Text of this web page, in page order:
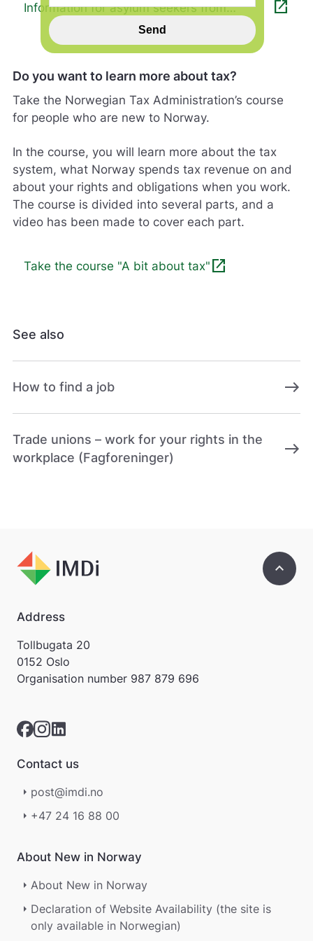
Information for asylum seekers from
Ukraine
open_in_new
Do you want to learn more about tax?
Take the Norwegian Tax Administration’s course
for people who are new to Norway.
In the course, you will learn more about the tax
system, what Norway spends tax revenue on and
about your rights and obligations when you work.
The course is divided into several parts, and a
video has been made to cover each part.
Take the course "A bit about tax"open_in_new
See also
How to find a job east
Trade unions – work for your rights in the
workplace (Fagforeninger)
east
keyboard_arrow_up
Address
Tollbugata 20
0152 Oslo
Organisation number 987 879 696
Contact us
post@imdi.no
+47 24 16 88 00
About New in Norway
About New in Norway
Declaration of Website Availability (the site is
only available in Norwegian)
n
s
p
i
l
h
j
e
p
e
o
s
s
d
r
n
t
s
e
d
.
s
a
r
e
r
k
e
å
e
d
n
g
r
.
Send